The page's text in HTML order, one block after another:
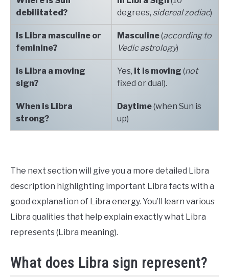
debilitated?
degrees, sidereal zodiac)
Is Libra masculine or
feminine?
Masculine(according to
Vedic astrology)
Is Libra a moving
sign?
Yes, it is moving (not
fixed or dual).
When is Libra
strong?
Daytime(when Sun is
up)
The next section will give you a more detailed Libra
description highlighting important Libra facts with a
good explanation of Libra energy. You’ll learn various
Libra qualities that help explain exactly what Libra
represents (Libra meaning).
What does Libra sign represent?